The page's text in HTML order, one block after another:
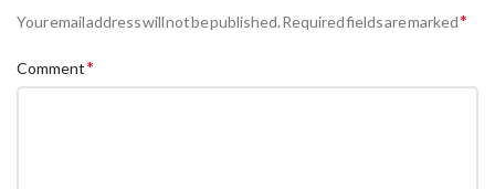
Your email address will not be published.Required fields are marked*
Comment*